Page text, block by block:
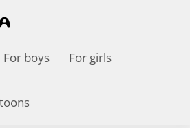
For boys For girls